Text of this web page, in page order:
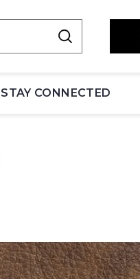
STAY CONNECTED